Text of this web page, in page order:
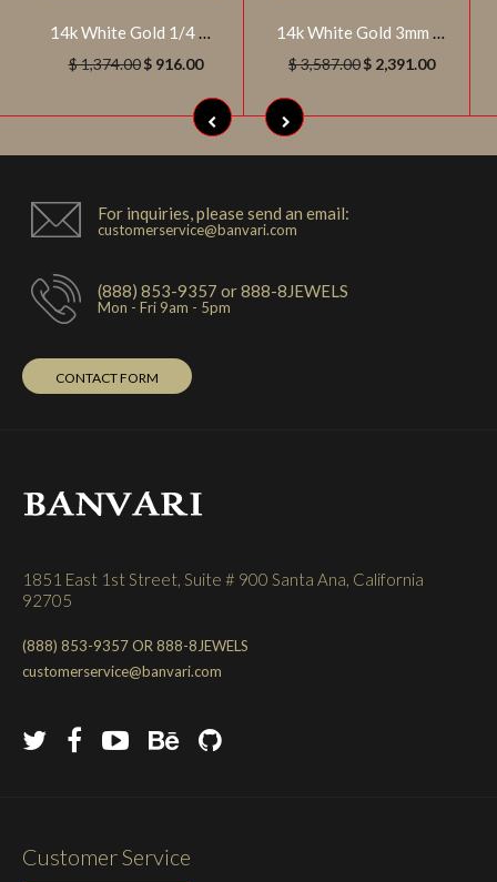
14k White Gold 1/4 CTW Diamond Anniversary Band, Size 7
$ 1,374.00$ 916.00
14k White Gold 3mm Round 3/4 CTW Diamond Engagement Ring , Size 7
$ 3,587.00$ 2,391.00
For inquiries, please send an email:
customerservice@banvari.com
(888) 853-9357 or 888-8JEWELS
Mon - Fri 9am - 5pm
CONTACT FORM
1851 East 1st Street, Suite # 900 Santa Ana, California
92705
(888) 853-9357 OR 888-8JEWELS
customerservice@banvari.com
Customer Service